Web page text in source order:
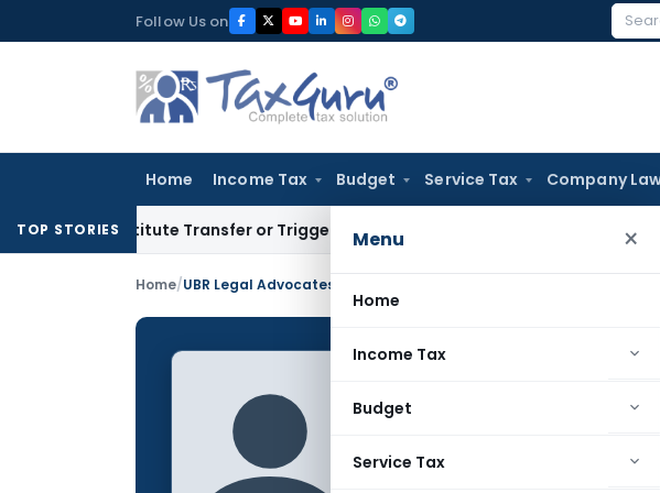
to
Follow Us on
Home Income Tax Budget Service Tax Company
Menu ×
Home
Income Tax
Budget
Service Tax
TOP STORIESTransfer or Trigger Capital Gains: ITAT Kolkata Coal
Home/UBR Legal Advocates
UBR Legal
CONTRIBUTING AUTHOR
Name:
UBR Legal